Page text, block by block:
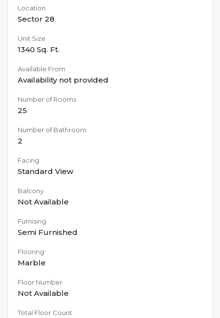
Location
Sector 28
Unit Size
1340 Sq. Ft.
Available From
Availability not provided
Number of Rooms
25
Number of Bathroom
2
Facing
Standard View
Balcony
Not Available
Furnising
Semi Furnished
Flooring
Marble
Floor Number
Not Available
Total Floor Count